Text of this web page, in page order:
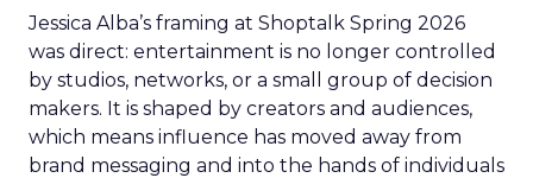
Jessica Alba’s framing at Shoptalk Spring 2026
was direct: entertainment is no longer controlled
by studios, networks, or a small group of decision
makers. It is shaped by creators and audiences,
which means influence has moved away from
brand messaging and into the hands of individuals